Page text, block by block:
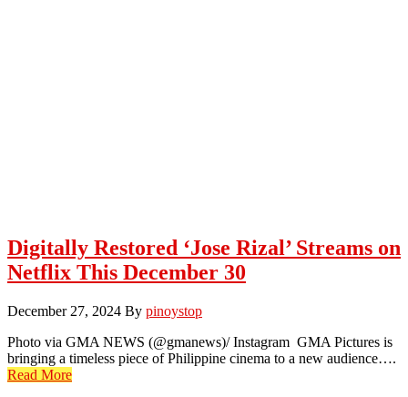
Digitally Restored ‘Jose Rizal’ Streams on
Netflix This December 30
December 27, 2024 By pinoystop
Photo via GMA NEWS (@gmanews)/ Instagram GMA Pictures is
bringing a timeless piece of Philippine cinema to a new audience….
Read More